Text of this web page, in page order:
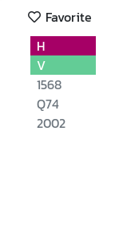
Favorite
H
V
1568
Q74
2002